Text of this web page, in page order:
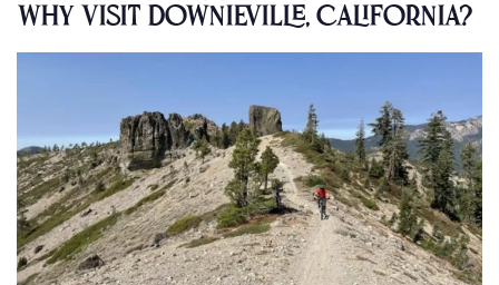
Why Visit Downieville, California?